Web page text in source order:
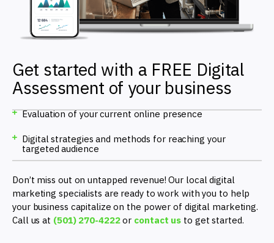
Get started with a FREE Digital
Assessment of your business
Evaluation of your current online presence
Digital strategies and methods for reaching your
targeted audience
Don’t miss out on untapped revenue! Our local digital
marketing specialists are ready to work with you to help
your business capitalize on the power of digital marketing.
Call us at (501) 270-4222 or contact us to get started.